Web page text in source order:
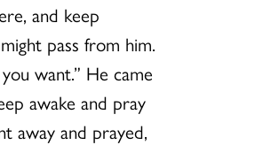
and keep
pass from him.
want.” He came
awake and pray
away and prayed,